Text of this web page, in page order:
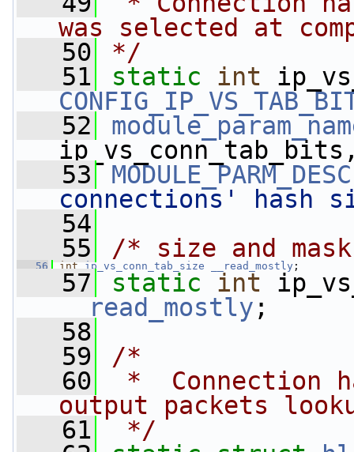
was selected at
   50
*/
   51
static
int
   52
   53
MODULE_PARM_DESC
connections' hash
   54
   55
/* size and
   56
int ip_vs_conn_tab_size __read_mostly ;
   57
static
int
__read_mostly ;
   58
   59
/*
   60
*  Connection
output packets
   61
*/